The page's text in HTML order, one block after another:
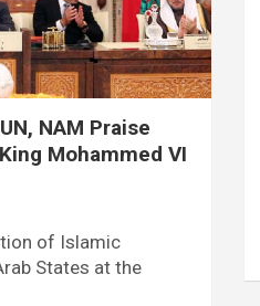
NAM Praise
Mohammed VI
of Islamic
States at the